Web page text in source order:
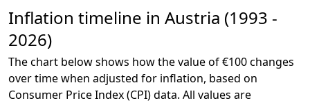
Inflation timeline in Austria (1993 -
2026)
The chart below shows how the value of €100 changes
over time when adjusted for inflation, based on
Consumer Price Index (CPI) data. All values are